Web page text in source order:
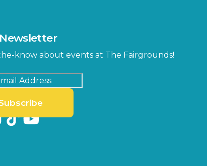
US Hwy 301 Entrance, Gate 1
Special Events Center
know about events at The Fairgrounds!